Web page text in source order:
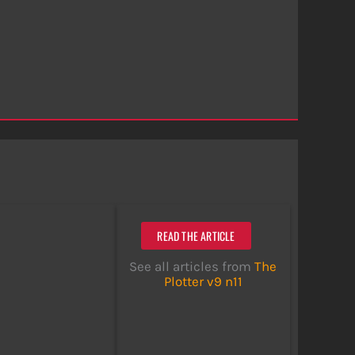
READ THE ARTICLE
See all articles from The
Plotter v9 n11